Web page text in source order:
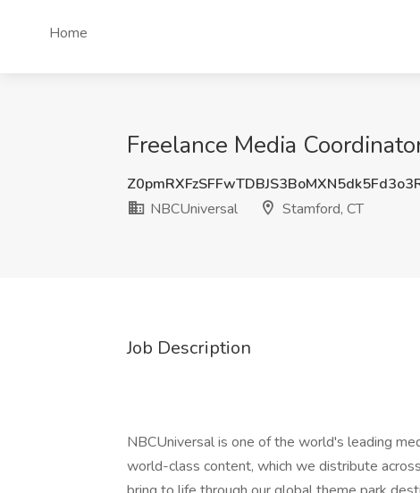
Home
Freelance Media
NBCUniversal
Stamford, CT
Job Description
NBCUniversal is one of the world's leading
world-class content, which we distribute